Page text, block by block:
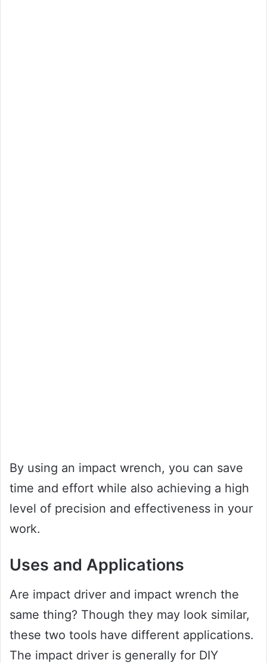
By using an impact wrench, you can save
time and effort while also achieving a high
level of precision and effectiveness in your
work.
Uses and Applications
Are impact driver and impact wrench the
same thing? Though they may look similar,
these two tools have different applications.
The impact driver is generally for DIY